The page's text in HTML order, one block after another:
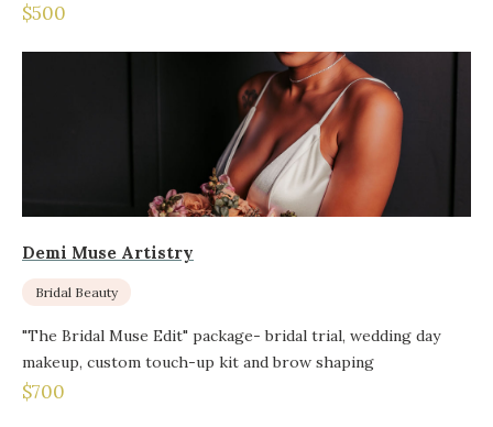
$500
Demi Muse Artistry
Bridal Beauty
"The Bridal Muse Edit" package- bridal trial, wedding day
makeup, custom touch-up kit and brow shaping
$700